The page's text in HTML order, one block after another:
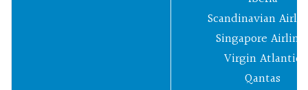
Scandinavian
Singapore
Virgin Atlantic
Qantas